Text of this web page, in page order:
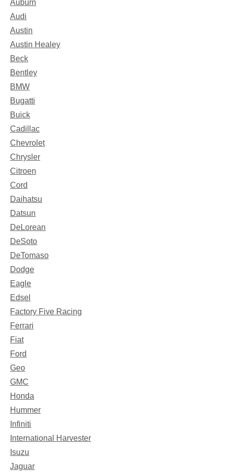
Auburn
Audi
Austin
Austin Healey
Beck
Bentley
BMW
Bugatti
Buick
Cadillac
Chevrolet
Chrysler
Citroen
Cord
Daihatsu
Datsun
DeLorean
DeSoto
DeTomaso
Dodge
Eagle
Edsel
Factory Five Racing
Ferrari
Fiat
Ford
Geo
GMC
Honda
Hummer
Infiniti
International Harvester
Isuzu
Jaguar